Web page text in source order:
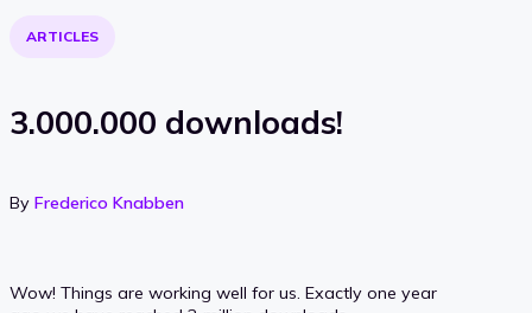
ARTICLES
3.000.000 downloads!
By Frederico Knabben
Wow! Things are working well for us. Exactly one year